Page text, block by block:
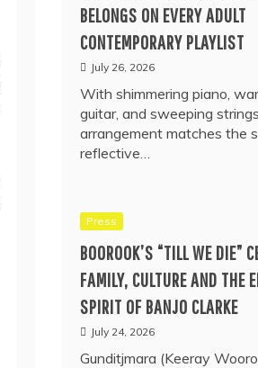
BELONGS ON EVERY ADULT
CONTEMPORARY PLAYLIST
July 26, 2026
With shimmering piano,
guitar, and sweeping
arrangement matches the
reflective…
Press
BOOROOK’S “TILL WE DIE”
FAMILY, CULTURE AND THE
SPIRIT OF BANJO CLARKE
July 24, 2026
Gunditjmara (Keeray